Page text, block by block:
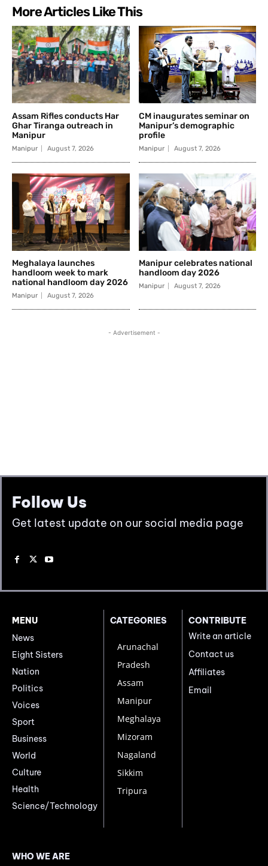
Follow Us
Get latest update on our social media page
MENU
News
Eight Sisters
Nation
Politics
Voices
Sport
Business
World
Culture
Health
Science/Technology
CATEGORIES
Arunachal
Pradesh
Assam
Manipur
Meghalaya
Mizoram
Nagaland
Sikkim
Tripura
CONTRIBUTE
Write an article
Contact us
Affiliates
Email
WHO WE ARE